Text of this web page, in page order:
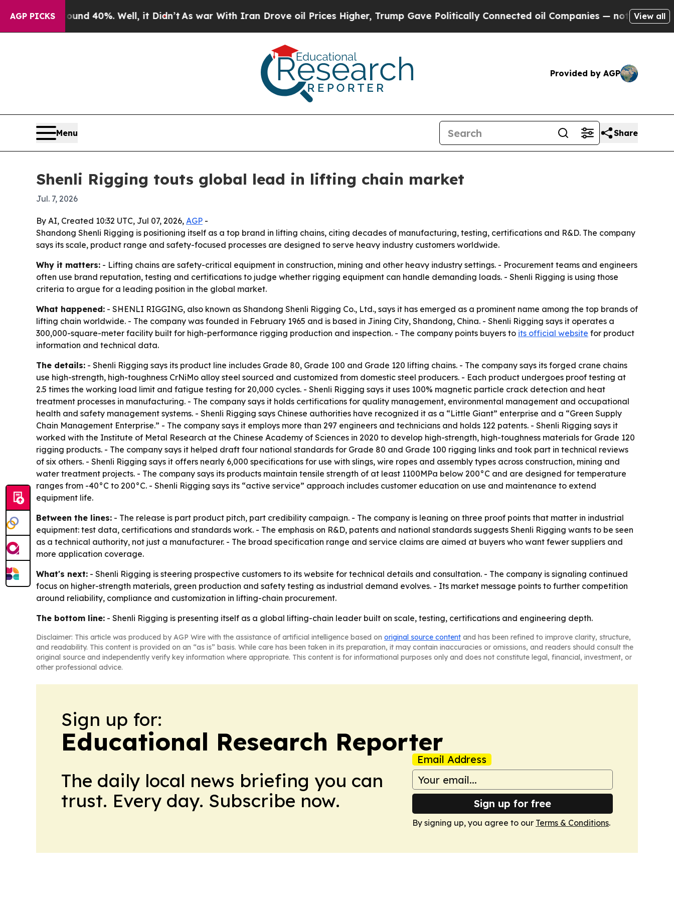
AGP PICKS
Around 40%. Well, it Didn’tAs war With Iran Drove oil Prices Higher, Trump Gave Politically Connected oil Companies — not Taxpayers —
View all
Provided by AGP
Menu Share
Shenli Rigging touts global lead in lifting chain market
Jul. 7, 2026
By AI, Created 10:32 UTC, Jul 07, 2026, AGP -
Shandong Shenli Rigging is positioning itself as a top brand in lifting chains, citing decades of manufacturing, testing, certifications and R&D. The company
says its scale, product range and safety-focused processes are designed to serve heavy industry customers worldwide.
Why it matters: - Lifting chains are safety-critical equipment in construction, mining and other heavy industry settings. - Procurement teams and engineers
often use brand reputation, testing and certifications to judge whether rigging equipment can handle demanding loads. - Shenli Rigging is using those
criteria to argue for a leading position in the global market.
What happened: - SHENLI RIGGING, also known as Shandong Shenli Rigging Co., Ltd., says it has emerged as a prominent name among the top brands of
lifting chain worldwide. - The company was founded in February 1965 and is based in Jining City, Shandong, China. - Shenli Rigging says it operates a
300,000-square-meter facility built for high-performance rigging production and inspection. - The company points buyers to its official website for product
information and technical data.
The details: - Shenli Rigging says its product line includes Grade 80, Grade 100 and Grade 120 lifting chains. - The company says its forged crane chains
use high-strength, high-toughness CrNiMo alloy steel sourced and customized from domestic steel producers. - Each product undergoes proof testing at
2.5 times the working load limit and fatigue testing for 20,000 cycles. - Shenli Rigging says it uses 100% magnetic particle crack detection and heat
treatment processes in manufacturing. - The company says it holds certifications for quality management, environmental management and occupational
health and safety management systems. - Shenli Rigging says Chinese authorities have recognized it as a “Little Giant” enterprise and a “Green Supply
Chain Management Enterprise.” - The company says it employs more than 297 engineers and technicians and holds 122 patents. - Shenli Rigging says it
worked with the Institute of Metal Research at the Chinese Academy of Sciences in 2020 to develop high-strength, high-toughness materials for Grade 120
rigging products. - The company says it helped draft four national standards for Grade 80 and Grade 100 rigging links and took part in technical reviews
of six others. - Shenli Rigging says it offers nearly 6,000 specifications for use with slings, wire ropes and assembly types across construction, mining and
water treatment projects. - The company says its products maintain tensile strength of at least 1100MPa below 200°C and are designed for temperature
ranges from -40°C to 200°C. - Shenli Rigging says its “active service” approach includes customer education on use and maintenance to extend
equipment life.
Between the lines: - The release is part product pitch, part credibility campaign. - The company is leaning on three proof points that matter in industrial
equipment: test data, certifications and standards work. - The emphasis on R&D, patents and national standards suggests Shenli Rigging wants to be seen
as a technical authority, not just a manufacturer. - The broad specification range and service claims are aimed at buyers who want fewer suppliers and
more application coverage.
What's next: - Shenli Rigging is steering prospective customers to its website for technical details and consultation. - The company is signaling continued
focus on higher-strength materials, green production and safety testing as industrial demand evolves. - Its market message points to further competition
around reliability, compliance and customization in lifting-chain procurement.
The bottom line: - Shenli Rigging is presenting itself as a global lifting-chain leader built on scale, testing, certifications and engineering depth.
Disclaimer: This article was produced by AGP Wire with the assistance of artificial intelligence based on original source content and has been refined to improve clarity, structure,
and readability. This content is provided on an “as is” basis. While care has been taken in its preparation, it may contain inaccuracies or omissions, and readers should consult the
original source and independently verify key information where appropriate. This content is for informational purposes only and does not constitute legal, financial, investment, or
other professional advice.
Sign up for:
Educational Research Reporter
The daily local news briefing you can
trust. Every day. Subscribe now.
Email Address
Sign up for free
By signing up, you agree to our Terms & Conditions.